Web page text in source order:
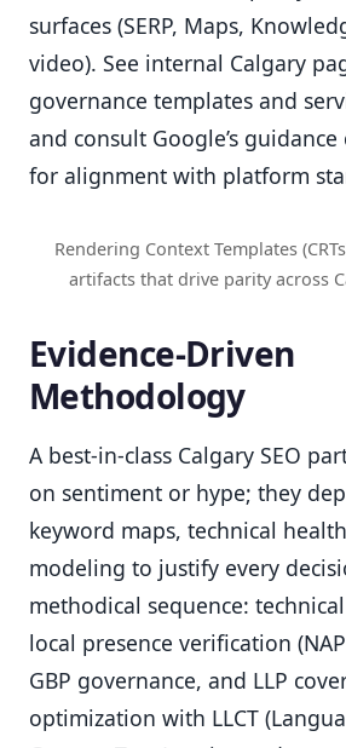
surfaces (SERP, Maps,
video). See internal Calgary
governance templates and
and consult Google’s
for alignment with platform
Rendering Context Templates
artifacts that drive parity across
Evidence-Driven
Methodology
A best-in-class Calgary SEO
on sentiment or hype; they
keyword maps, technical
modeling to justify every
methodical sequence:
local presence verification
GBP governance, and LLP
optimization with LLCT